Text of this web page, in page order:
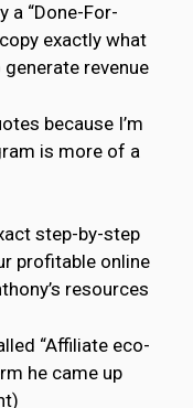
a “Done-For-
exactly what
revenue
because I’m
is more of a
step-by-step
profitable online
resources
“Affiliate eco-
he came up